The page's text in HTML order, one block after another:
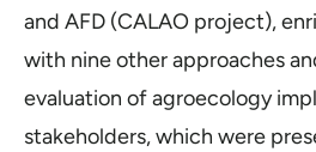
and AFD (CALAO project),
with nine other approaches
evaluation of agroecology
stakeholders, which were